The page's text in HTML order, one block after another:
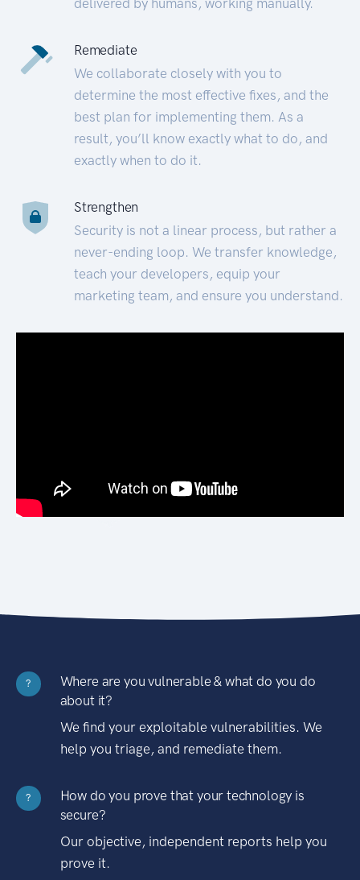
Remediate
We collaborate closely with you to
determine the most effective fixes, and the
best plan for implementing them. As a
result, you’ll know exactly what to do, and
exactly when to do it.
Strengthen
Security is not a linear process, but rather a
never-ending loop. We transfer knowledge,
teach your developers, equip your
marketing team, and ensure you understand.
?
Where are you vulnerable & what do you do
about it?
We find your exploitable vulnerabilities. We
help you triage, and remediate them.
?
How do you prove that your technology is
secure?
Our objective, independent reports help you
prove it.